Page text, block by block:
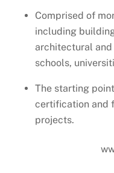
Comprised of
including
architectural
schools,
The starting
certification and
projects.